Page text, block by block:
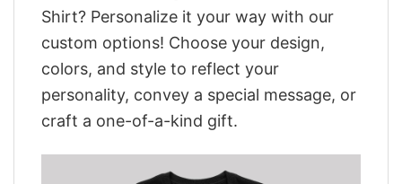
Shirt? Personalize it your way with our
custom options! Choose your design,
colors, and style to reflect your
personality, convey a special message, or
craft a one-of-a-kind gift.